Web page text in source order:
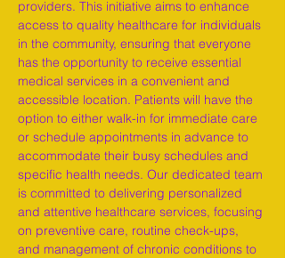
providers. This initiative aims to enhance
access to quality healthcare for individuals
in the community, ensuring that everyone
has the opportunity to receive essential
medical services in a convenient and
accessible location. Patients will have the
option to either walk-in for immediate care
or schedule appointments in advance to
accommodate their busy schedules and
specific health needs. Our dedicated team
is committed to delivering personalized
and attentive healthcare services, focusing
on preventive care, routine check-ups,
and management of chronic conditions to